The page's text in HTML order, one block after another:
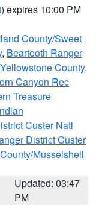
) expires 10:00 PM
County/Sweet
, Beartooth Ranger
Yellowstone County,
Canyon Rec
Treasure
Custer Natl
District Custer
Musselshell
Updated: 03:47
PM